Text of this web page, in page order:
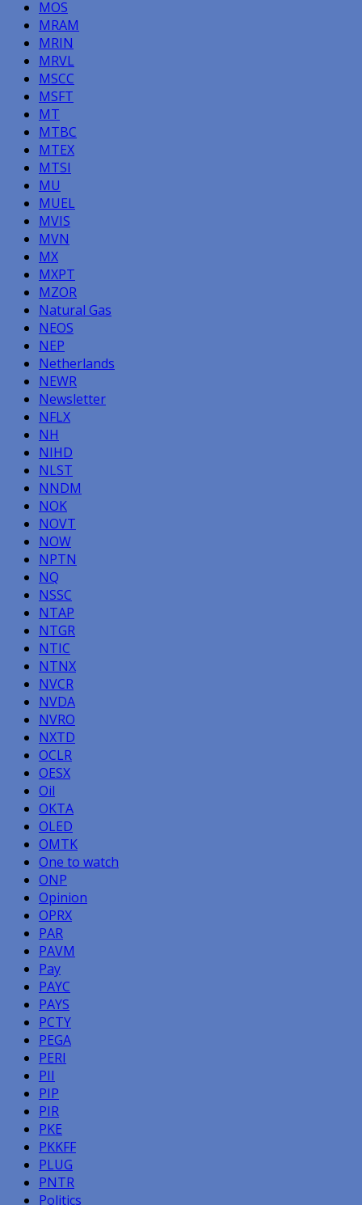
MOS
MRAM
MRIN
MRVL
MSCC
MSFT
MT
MTBC
MTEX
MTSI
MU
MUEL
MVIS
MVN
MX
MXPT
MZOR
Natural Gas
NEOS
NEP
Netherlands
NEWR
Newsletter
NFLX
NH
NIHD
NLST
NNDM
NOK
NOVT
NOW
NPTN
NQ
NSSC
NTAP
NTGR
NTIC
NTNX
NVCR
NVDA
NVRO
NXTD
OCLR
OESX
Oil
OKTA
OLED
OMTK
One to watch
ONP
Opinion
OPRX
PAR
PAVM
Pay
PAYC
PAYS
PCTY
PEGA
PERI
PII
PIP
PIR
PKE
PKKFF
PLUG
PNTR
Politics